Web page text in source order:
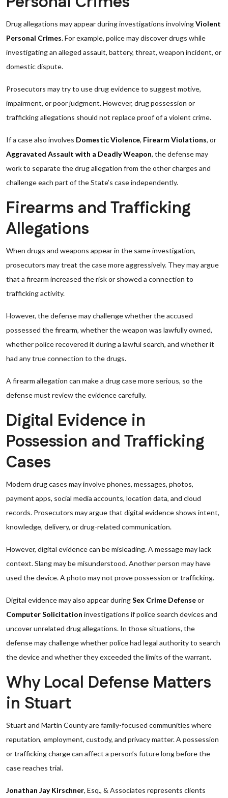
Drug allegations may appear during investigations involvingViolent
Personal Crimes. For example, police may discover drugs while
investigating an alleged assault, battery, threat, weapon incident, or
domestic dispute.
Prosecutors may try to use drug evidence to suggest motive,
impairment, or poor judgment. However, drug possession or
trafficking allegations should not replace proof of a violent crime.
If a case also involves Domestic Violence, Firearm Violations, or
Aggravated Assault with a Deadly Weapon, the defense may
work to separate the drug allegation from the other charges and
challenge each part of the State’s case independently.
Firearms and Trafficking
Allegations
When drugs and weapons appear in the same investigation,
prosecutors may treat the case more aggressively. They may argue
that a firearm increased the risk or showed a connection to
trafficking activity.
However, the defense may challenge whether the accused
possessed the firearm, whether the weapon was lawfully owned,
whether police recovered it during a lawful search, and whether it
had any true connection to the drugs.
A firearm allegation can make a drug case more serious, so the
defense must review the evidence carefully.
Digital Evidence in
Possession and Trafficking
Cases
Modern drug cases may involve phones, messages, photos,
payment apps, social media accounts, location data, and cloud
records. Prosecutors may argue that digital evidence shows intent,
knowledge, delivery, or drug-related communication.
However, digital evidence can be misleading. A message may lack
context. Slang may be misunderstood. Another person may have
used the device. A photo may not prove possession or trafficking.
Digital evidence may also appear duringSex Crime Defenseor
Computer Solicitation investigations if police search devices and
uncover unrelated drug allegations. In those situations, the
defense may challenge whether police had legal authority to search
the device and whether they exceeded the limits of the warrant.
Why Local Defense Matters
in Stuart
Stuart and Martin County are family-focused communities where
reputation, employment, custody, and privacy matter. A possession
or trafficking charge can affect a person’s future long before the
case reaches trial.
Jonathan Jay Kirschner, Esq., & Associates represents clients